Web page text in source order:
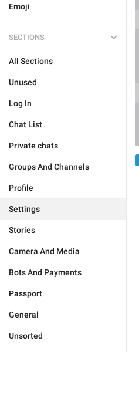
Emoji
SECTIONS
All Sections
Unused
Log In
Chat List
Private chats
Groups And Channels
Profile
Settings
Stories
Camera And Media
Bots And Payments
Passport
General
Unsorted